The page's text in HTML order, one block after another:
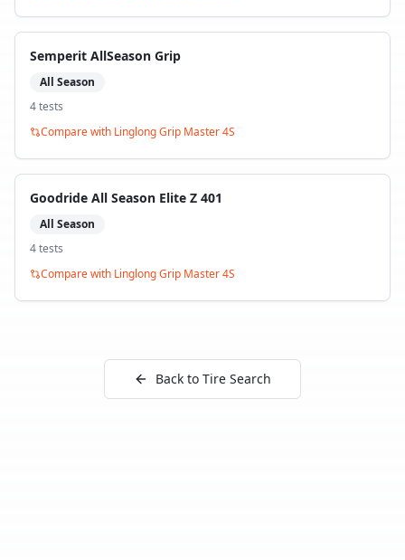
Semperit AllSeason Grip
All Season
4tests
Compare with Linglong Grip Master 4S
Goodride All Season Elite Z 401
All Season
4tests
Compare with Linglong Grip Master 4S
Back to Tire Search